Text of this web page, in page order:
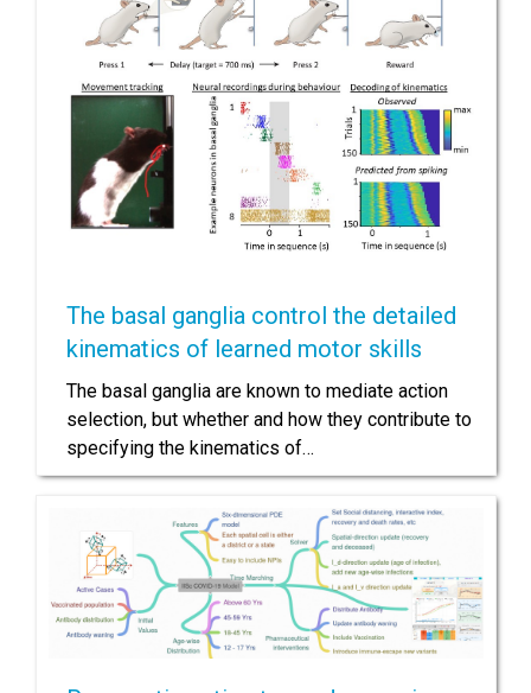
The basal ganglia control the detailed
kinematics of learned motor skills
The basal ganglia are known to mediate action
selection, but whether and how they contribute to
specifying the kinematics of…